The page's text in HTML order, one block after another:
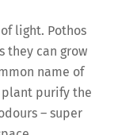
light. Pothos
they can grow
name of
plant purify the
– super